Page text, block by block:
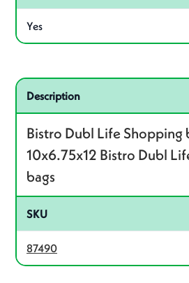
Yes
Related product – 87490
Description
Bistro Dubl Life Shopping
10x6.75x12 Bistro Dubl
bags
SKU
87490